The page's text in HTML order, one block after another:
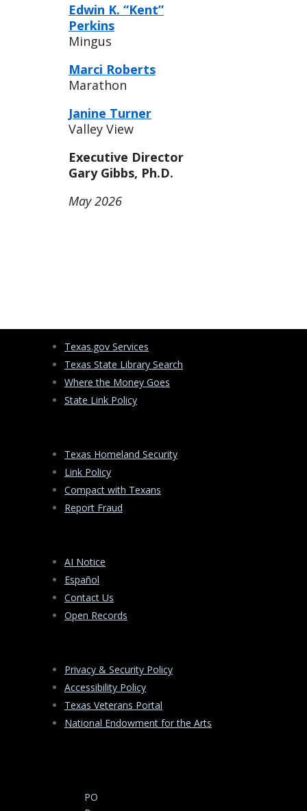
Edwin K. “Kent”
Perkins
Mingus
Marci Roberts
Marathon
Janine Turner
Valley View
Executive Director
Gary Gibbs, Ph.D.
May 2026
Texas.gov Services
Texas State Library Search
Where the Money Goes
State Link Policy
Texas Homeland Security
Link Policy
Compact with Texans
Report Fraud
AI Notice
Español
Contact Us
Open Records
Privacy & Security Policy
Accessibility Policy
Texas Veterans Portal
National Endowment for the Arts
PO